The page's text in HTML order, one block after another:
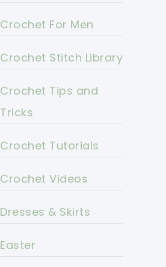
Crochet For Men
Crochet Stitch Library
Crochet Tips and
Tricks
Crochet Tutorials
Crochet Videos
Dresses & Skirts
Easter